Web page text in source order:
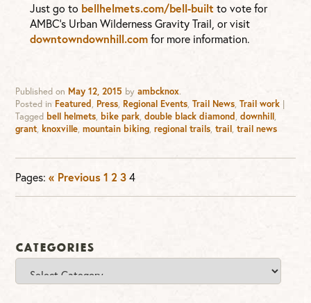
Just go to bellhelmets.com/bell-builtto vote for
AMBC’s Urban Wilderness Gravity Trail, or visit
downtowndownhill.comfor more information.
Published on May 12, 2015 byambcknox.
Posted in Featured, Press, Regional Events,Trail News,Trail work |
Tagged bell helmets, bike park,double black diamond,downhill,
grant, knoxville,mountain biking,regional trails,trail,trail news
Pages:« Previous 1 2 3 4
Categories